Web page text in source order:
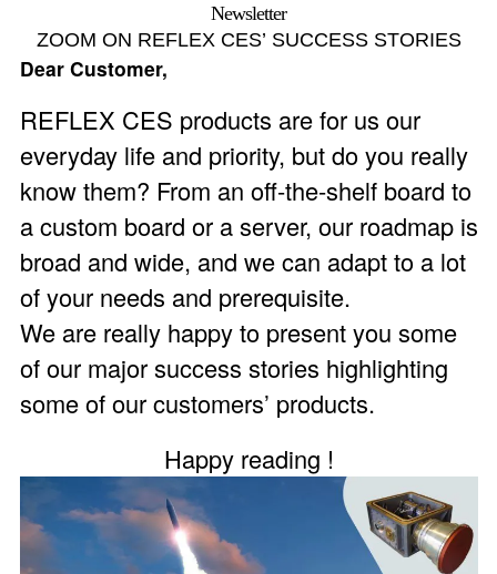
Newsletter
ZOOM ON REFLEX CES’ SUCCESS STORIES
Dear Customer,
REFLEX CES products are for us our
everyday life and priority, but do you really
know them? From an off-the-shelf board to
a custom board or a server, our roadmap is
broad and wide, and we can adapt to a lot
of your needs and prerequisite.
We are really happy to present you some
of our major success stories highlighting
some of our customers’ products.
Happy reading !